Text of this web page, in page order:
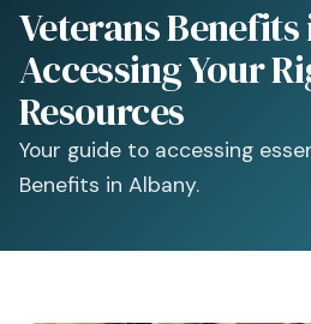
Veterans
Accessing Your
Resources
Your guide to accessing
Benefits in Albany.